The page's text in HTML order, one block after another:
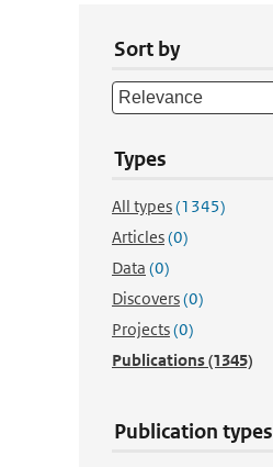
Sort by
Types
All types(1345)
Articles(0)
Data (0)
Discovers(0)
Projects(0)
Publications(1345)
Publication types